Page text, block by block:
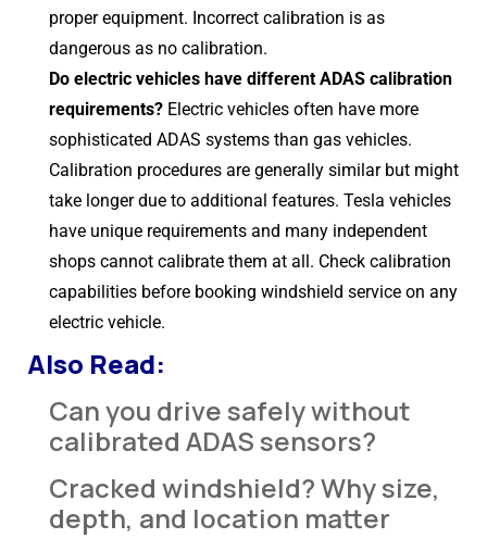
proper equipment. Incorrect calibration is as
dangerous as no calibration.
Do electric vehicles have different ADAS calibration
requirements? Electric vehicles often have more
sophisticated ADAS systems than gas vehicles.
Calibration procedures are generally similar but might
take longer due to additional features. Tesla vehicles
have unique requirements and many independent
shops cannot calibrate them at all. Check calibration
capabilities before booking windshield service on any
electric vehicle.
Also Read:
Can you drive safely without
calibrated ADAS sensors?
Cracked windshield? Why size,
depth, and location matter